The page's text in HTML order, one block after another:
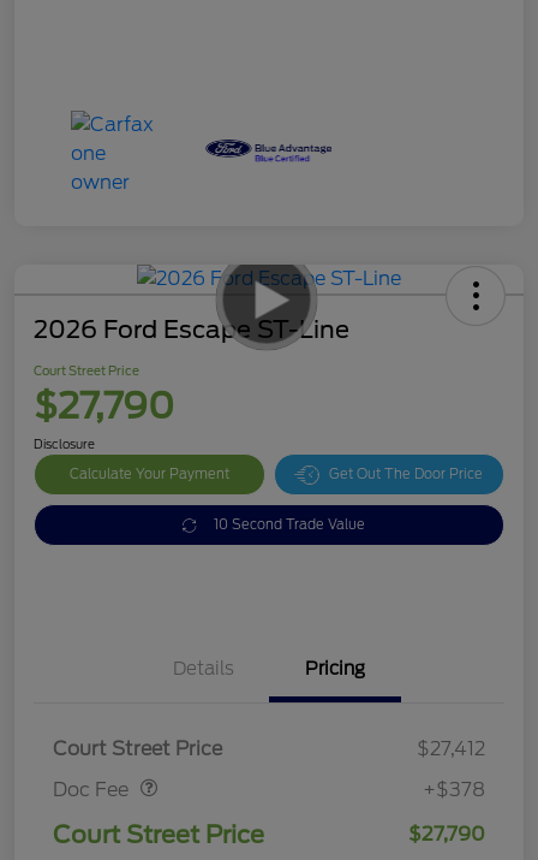
2026 Ford Escape ST-Line
Court Street Price
$27,790
Disclosure
Calculate Your Payment Get Out The Door Price
10 Second Trade Value
Details Pricing
Court Street Price
$27,412
Doc Fee
Doc Fee $378
+$378
Court Street Price $27,790